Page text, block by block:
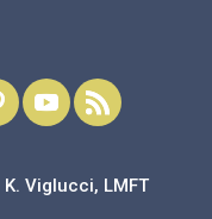
Viglucci, LMFT